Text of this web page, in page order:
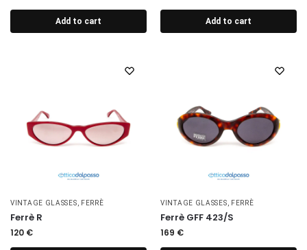
Add to cart Add to cart
VINTAGE GLASSES FERRÈ
Ferrè R
120 €
VINTAGE GLASSES FERRÈ
Ferrè GFF 423/S
169 €